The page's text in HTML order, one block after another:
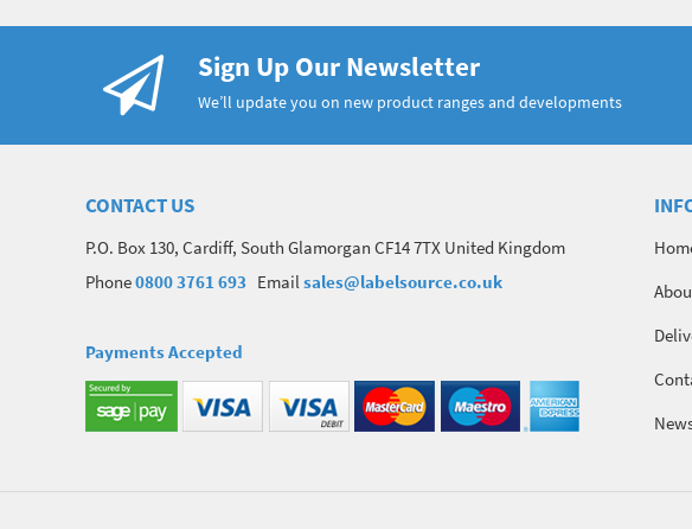
Sign Up Our Newsletter
We’ll update you on new product ranges and developments
CONTACT US
P.O. Box 130, Cardiff, South Glamorgan CF14 7TX United Kingdom
Phone0800 3761 693 Email sales@labelsource.co.uk
Payments Accepted